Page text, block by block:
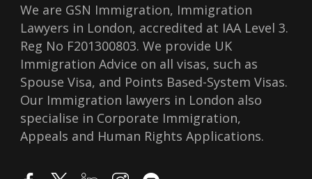
We are GSN Immigration, Immigration
Lawyers in London, accredited at IAA Level 3.
Reg No F201300803. We provide UK
Immigration Advice on all visas, such as
Spouse Visa, and Points Based-System Visas.
Our Immigration lawyers in London also
specialise in Corporate Immigration,
Appeals and Human Rights Applications.